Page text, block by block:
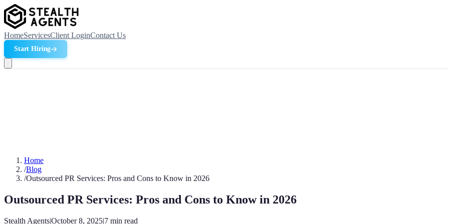
HomeServicesClient LoginContact Us
Start Hiring
Home
/Blog
/Outsourced PR Services: Pros and Cons to Know in 2026
Outsourced PR Services: Pros and Cons to Know in 2026
Stealth Agents|October 8, 2025|7 min read